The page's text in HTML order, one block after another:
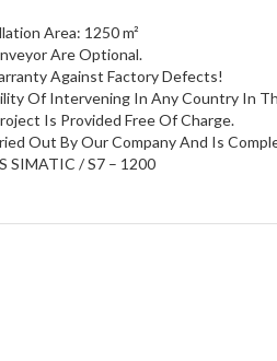
Area: 1250 m²
Are Optional.
Against Factory Defects!
Of Intervening In Any Country In
Is Provided Free Of Charge.
Out By Our Company And Is
SIMATIC / S7 – 1200